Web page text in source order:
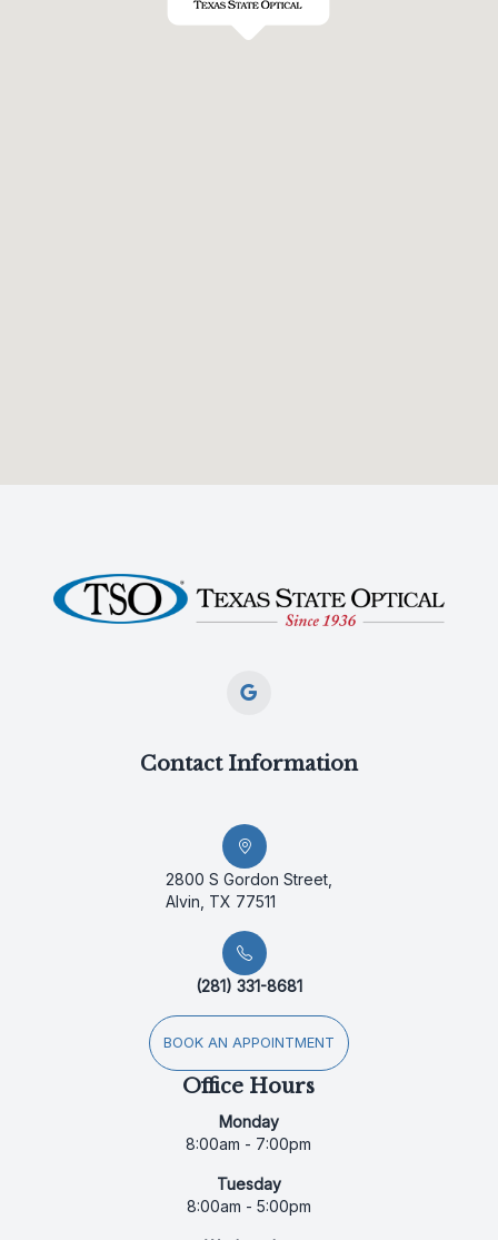
Contact Information
2800 S Gordon Street,
Alvin, TX 77511
(281) 331-8681
BOOK AN APPOINTMENT
Office Hours
Monday
8:00am - 7:00pm
Tuesday
8:00am - 5:00pm